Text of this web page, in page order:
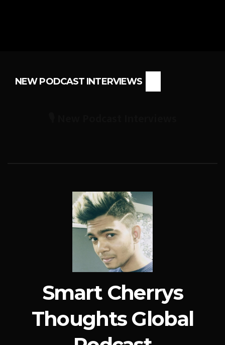
NEW PODCAST INTERVIEWS
Smart Cherrys
Thoughts Global